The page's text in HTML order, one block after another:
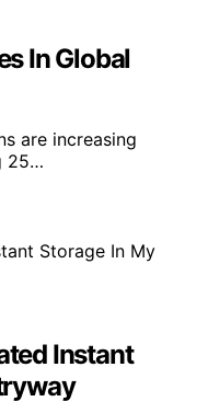
In Global
are increasing
25…
Instant